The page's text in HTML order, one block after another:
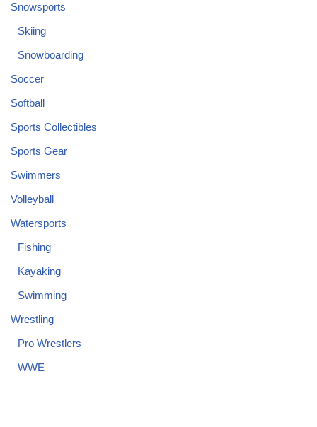
Snowsports
Skiing
Snowboarding
Soccer
Softball
Sports Collectibles
Sports Gear
Swimmers
Volleyball
Watersports
Fishing
Kayaking
Swimming
Wrestling
Pro Wrestlers
WWE